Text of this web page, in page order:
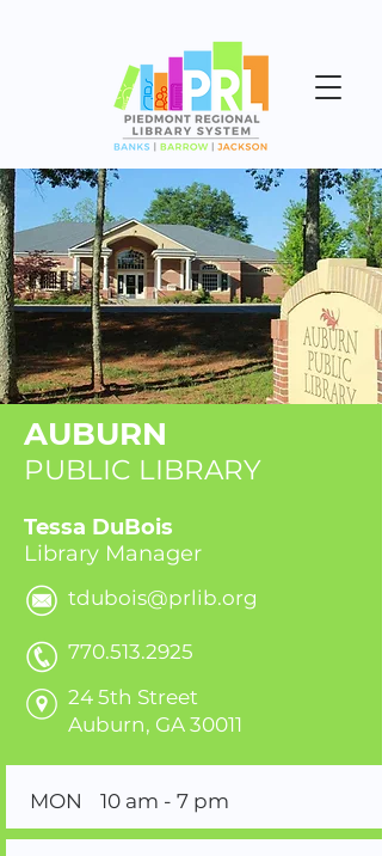
AUBURN
PUBLIC LIBRARY
Tessa DuBois
Library Manager
tdubois@prlib.org
770.513.2925
24 5th Street
Auburn, GA 30011
MON 10 am - 7 pm